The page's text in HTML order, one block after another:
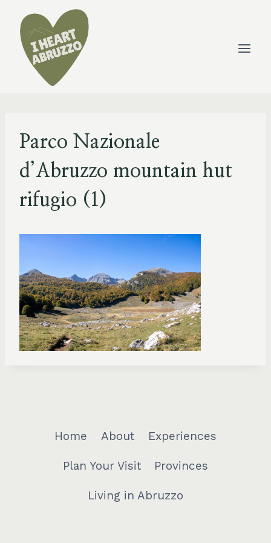
content
Parco Nazionale
d’Abruzzo mountain hut
rifugio (1)
Home About Experiences
Plan Your Visit Provinces
Living in Abruzzo